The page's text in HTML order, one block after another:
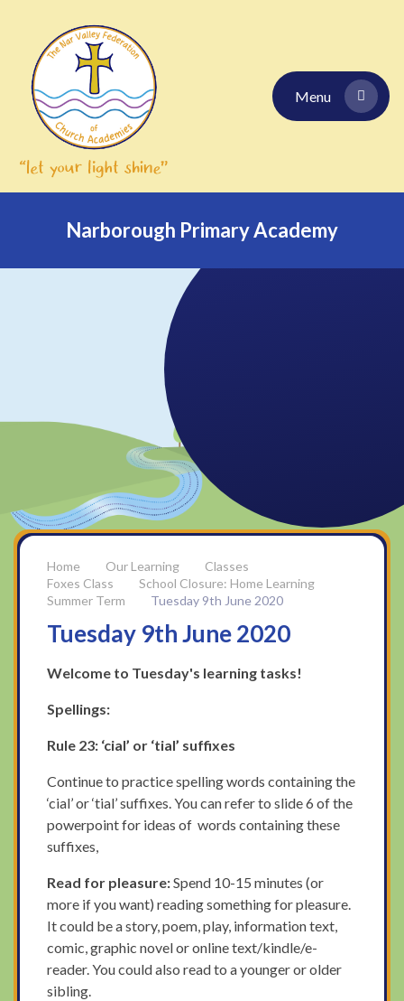
Menu
Narborough Primary Academy
Our Learning
Classes
Foxes Class
School Closure: Home Learning
Summer Term
Tuesday 9th June 2020
Tuesday 9th June 2020
Welcome to Tuesday's learning tasks!
Spellings:
Rule 23: ‘cial’ or ‘tial’ suffixes
Continue to practice spelling words containing the
‘cial’ or ‘tial’ suffixes. You can refer to slide 6 of the
powerpoint for ideas of words containing these
suffixes,
Read for pleasure:Spend 10-15 minutes (or
more if you want) reading something for pleasure.
It could be a story, poem, play, information text,
comic, graphic novel or online text/kindle/e-
reader. You could also read to a younger or older
sibling.